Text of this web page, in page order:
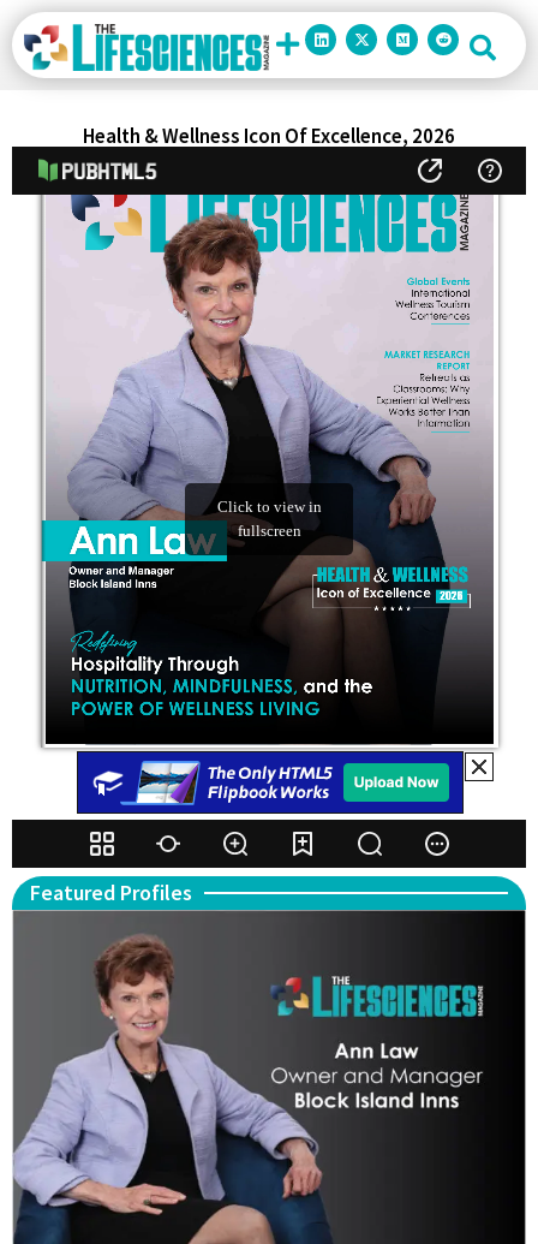
Health & Wellness Icon Of Excellence, 2026
Featured Profiles